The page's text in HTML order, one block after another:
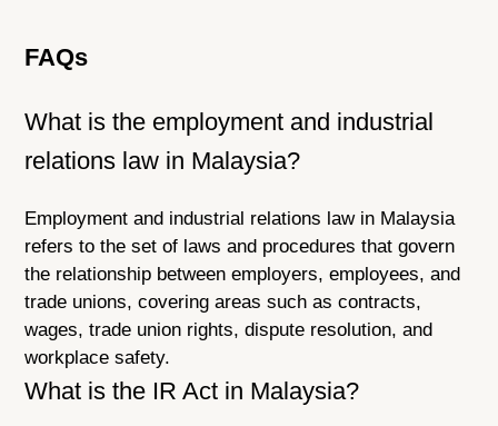
FAQs
What is the employment and industrial
relations law in Malaysia?
Employment and industrial relations law in Malaysia
refers to the set of laws and procedures that govern
the relationship between employers, employees, and
trade unions, covering areas such as contracts,
wages, trade union rights, dispute resolution, and
workplace safety.
What is the IR Act in Malaysia?